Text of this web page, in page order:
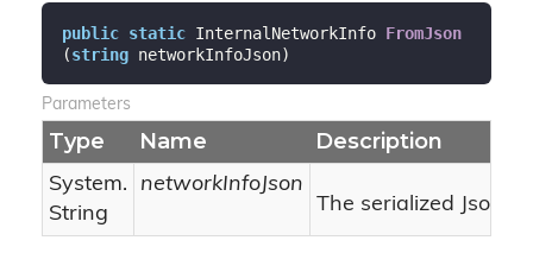
public static InternalNetworkInfo FromJson
(string networkInfoJson)
Parameters
Type Name Description
System.
String
networkInfoJson
The serialized Json.